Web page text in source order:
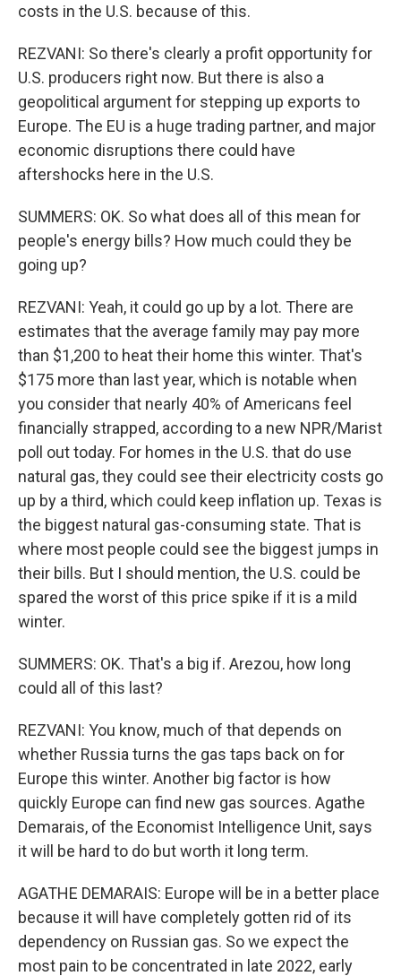
costs in the U.S. because of this.
REZVANI: So there's clearly a profit opportunity for
U.S. producers right now. But there is also a
geopolitical argument for stepping up exports to
Europe. The EU is a huge trading partner, and major
economic disruptions there could have
aftershocks here in the U.S.
SUMMERS: OK. So what does all of this mean for
people's energy bills? How much could they be
going up?
REZVANI: Yeah, it could go up by a lot. There are
estimates that the average family may pay more
than $1,200 to heat their home this winter. That's
$175 more than last year, which is notable when
you consider that nearly 40% of Americans feel
financially strapped, according to a new NPR/Marist
poll out today. For homes in the U.S. that do use
natural gas, they could see their electricity costs go
up by a third, which could keep inflation up. Texas is
the biggest natural gas-consuming state. That is
where most people could see the biggest jumps in
their bills. But I should mention, the U.S. could be
spared the worst of this price spike if it is a mild
winter.
SUMMERS: OK. That's a big if. Arezou, how long
could all of this last?
REZVANI: You know, much of that depends on
whether Russia turns the gas taps back on for
Europe this winter. Another big factor is how
quickly Europe can find new gas sources. Agathe
Demarais, of the Economist Intelligence Unit, says
it will be hard to do but worth it long term.
AGATHE DEMARAIS: Europe will be in a better place
because it will have completely gotten rid of its
dependency on Russian gas. So we expect the
most pain to be concentrated in late 2022, early